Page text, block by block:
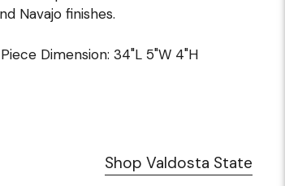
Navajo finishes.
Dimension: 34"L 5"W 4"H
Shop Valdosta State